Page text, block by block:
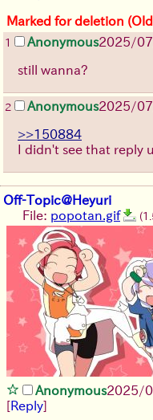
Marked for deletion
1 Anonymous2025/
still wanna?
2 Anonymous2025/
>>150884
I didn't see that reply
Off-Topic@Heyuri
File: popotan.gif
Anonymous2025/
[Reply]